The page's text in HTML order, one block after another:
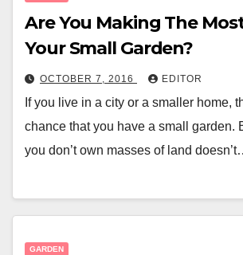
Are You Making The
Your Small Garden?
OCTOBER 7, 2016 EDITOR
If you live in a city or a smaller home,
chance that you have a small garden.
you don’t own masses of land
GARDEN